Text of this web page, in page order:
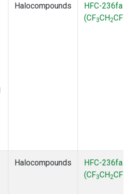
Halocompounds
HFC-236fa
(CF3CH2CF
Halocompounds
HFC-236fa
(CF3CH2CF